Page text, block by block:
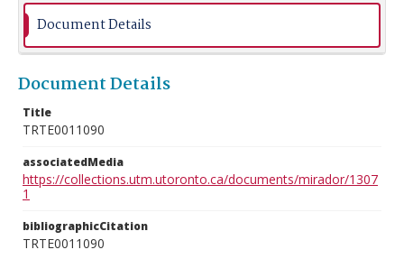
Document Details
Document Details
Title
TRTE0011090
associatedMedia
https://collections.utm.utoronto.ca/documents/mirador/1307
1
bibliographicCitation
TRTE0011090